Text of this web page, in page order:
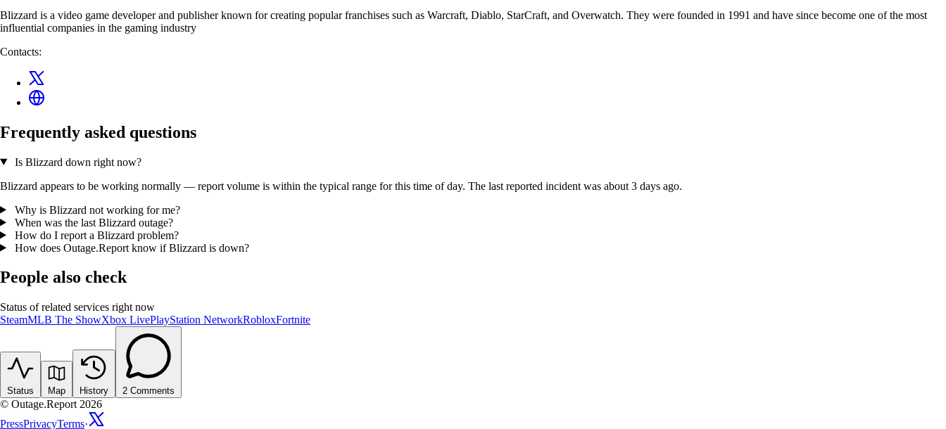
Blizzard is a video game developer and publisher known for creating popular franchises such as Warcraft, Diablo, StarCraft, and Overwatch. They were founded in 1991 and have since become one of the most
influential companies in the gaming industry
Contacts:
Frequently asked questions
Is Blizzard down right now?
Blizzard appears to be working normally — report volume is within the typical range for this time of day. The last reported incident was about 3 days ago.
Why is Blizzard not working for me?
When was the last Blizzard outage?
How do I report a Blizzard problem?
How does Outage.Report know if Blizzard is down?
People also check
Status of related services right now
SteamMLB The ShowXbox LivePlayStation NetworkRobloxFortnite
Status Map History 2 Comments
© Outage.Report 2026
PressPrivacyTerms·